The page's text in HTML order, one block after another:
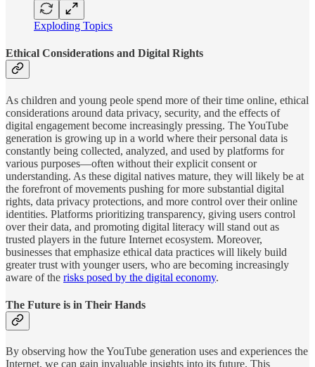
Exploding Topics
Ethical Considerations and Digital Rights
As children and young peole spend more of their time online, ethical
considerations around data privacy, security, and the effects of
digital engagement become increasingly pressing. The YouTube
generation is growing up in a world where their personal data is
constantly being collected, analyzed, and used by platforms for
various purposes—often without their explicit consent or
understanding. As these digital natives mature, they will likely be at
the forefront of movements pushing for more substantial digital
rights, data privacy protections, and more control over their online
identities. Platforms prioritizing transparency, giving users control
over their data, and promoting digital literacy will stand out as
trusted players in the future Internet ecosystem. Moreover,
businesses that emphasize ethical data practices will likely build
greater trust with younger users, who are becoming increasingly
aware of the risks posed by the digital economy​.
The Future is in Their Hands
By observing how the YouTube generation uses and experiences the
Internet, we can gain invaluable insights into its future. This